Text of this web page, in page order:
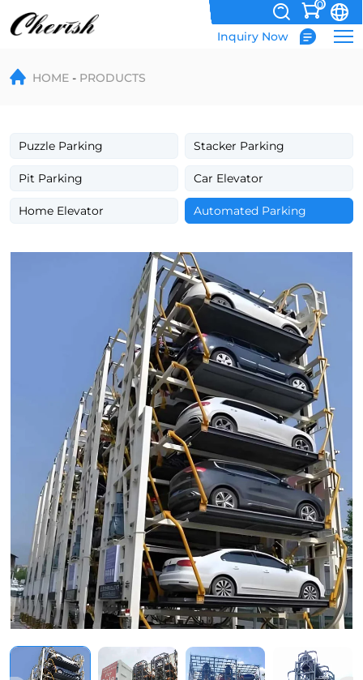
0
Inquiry Now
Vertical
Rotary
System
for
Space-
Vehicle
HOME PRODUCTS
Puzzle Parking Stacker Parking
Pit Parking Car Elevator
Home Elevator Automated Parking